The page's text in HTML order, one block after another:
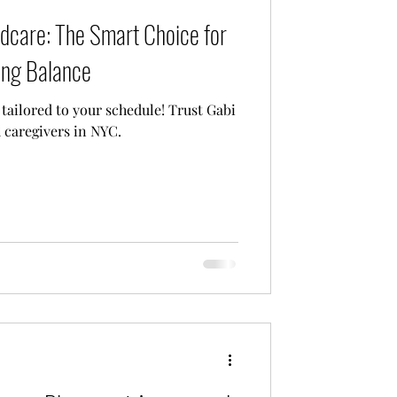
The Smart Choice for
Balance
to your schedule! Trust Gabi
in NYC.